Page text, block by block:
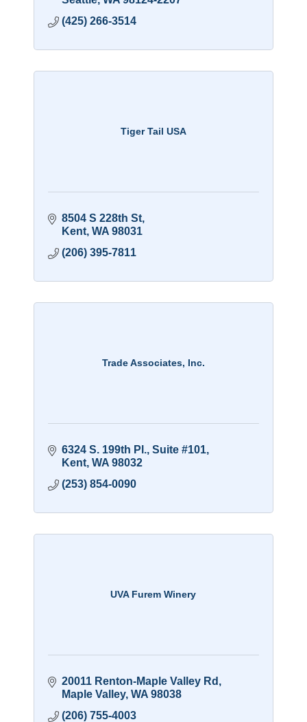
(425) 266-3514
Tiger Tail USA
8504 S 228th St
Kent WA 98031
(206) 395-7811
Trade Associates, Inc.
6324 S. 199th Pl., Suite #101
Kent WA 98032
(253) 854-0090
UVA Furem Winery
20011 Renton-Maple Valley Rd
Maple Valley WA 98038
(206) 755-4003